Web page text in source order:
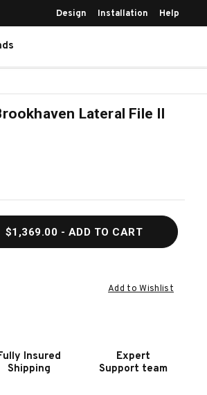
Design Installation Help
Lateral File II
$1,369.00 - ADD TO CART
Add to Wishlist
Insured
Shipping
Expert
Support team